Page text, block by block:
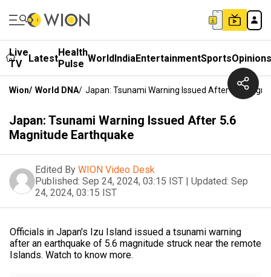
Live
TV
LatestHealth
Pulse WorldIndiaEntertainmentSportsOpinions
Wion/ World DNA/ Japan: Tsunami Warning Issued After 5.6
Japan: Tsunami Warning Issued After 5.6
Magnitude Earthquake
Edited By WION Video Desk
Published: Sep 24, 2024, 03:15 IST | Updated: Sep
24, 2024, 03:15 IST
Officials in Japan's Izu Island issued a tsunami warning
after an earthquake of 5.6 magnitude struck near the remote
Islands. Watch to know more.